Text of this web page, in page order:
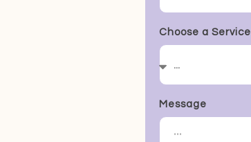
Choose a Service
Message